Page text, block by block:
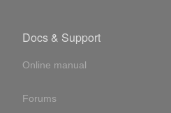
Docs & Support
Online manual
Forums